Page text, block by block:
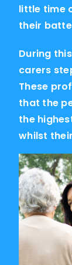
little time
their
During
carers
These
that the
the
whilst